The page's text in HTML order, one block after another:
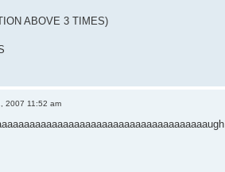
ABOVE 3 TIMES)
2007 11:52 am